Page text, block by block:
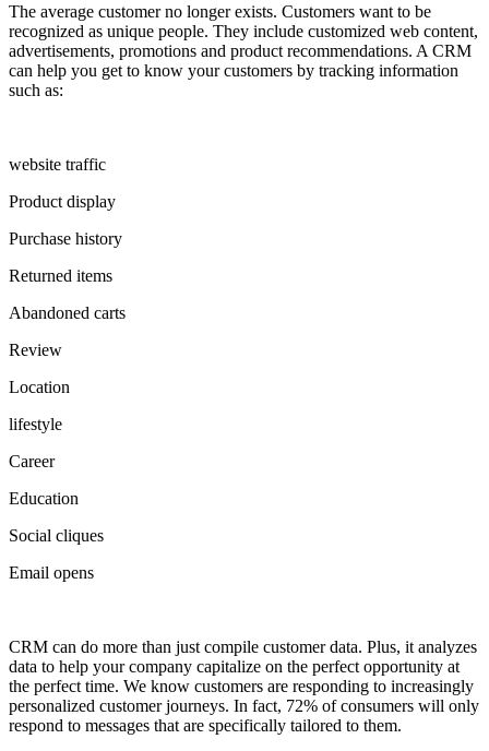
The average customer no longer exists. Customers want to be
recognized as unique people. They include customized web content,
advertisements, promotions and product recommendations. A CRM
can help you get to know your customers by tracking information
such as:
website traffic
Product display
Purchase history
Returned items
Abandoned carts
Review
Location
lifestyle
Career
Education
Social cliques
Email opens
CRM can do more than just compile customer data. Plus, it analyzes
data to help your company capitalize on the perfect opportunity at
the perfect time. We know customers are responding to increasingly
personalized customer journeys. In fact, 72% of consumers will only
respond to messages that are specifically tailored to them.